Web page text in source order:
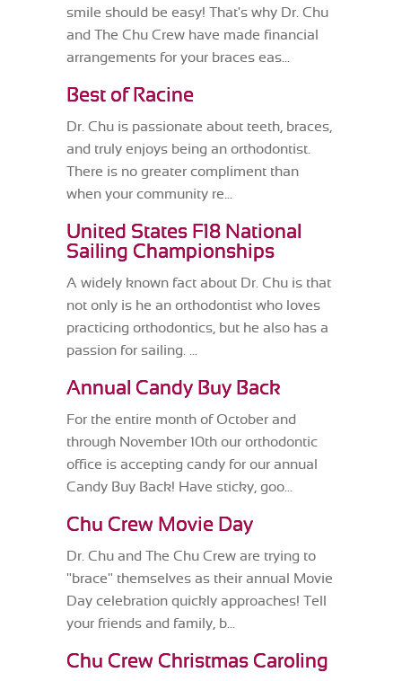
smile should be easy! That's why Dr. Chu
and The Chu Crew have made financial
arrangements for your braces eas...
Best of Racine
Dr. Chu is passionate about teeth, braces,
and truly enjoys being an orthodontist.
There is no greater compliment than
when your community re...
United States F18 National
Sailing Championships
A widely known fact about Dr. Chu is that
not only is he an orthodontist who loves
practicing orthodontics, but he also has a
passion for sailing. ...
Annual Candy Buy Back
For the entire month of October and
through November 10th our orthodontic
office is accepting candy for our annual
Candy Buy Back! Have sticky, goo...
Chu Crew Movie Day
Dr. Chu and The Chu Crew are trying to
"brace" themselves as their annual Movie
Day celebration quickly approaches! Tell
your friends and family, b...
Chu Crew Christmas Caroling